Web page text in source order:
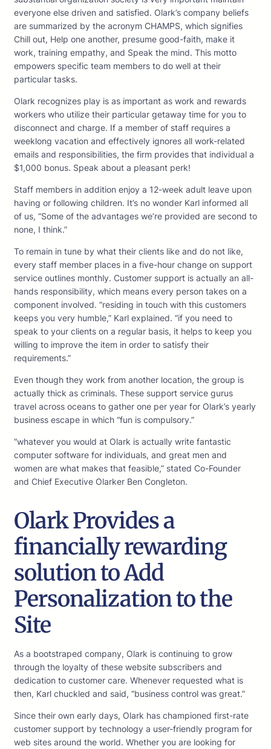
everyone else driven and satisfied. Olark’s company beliefs
are summarized by the acronym CHAMPS, which signifies
Chill out, Help one another, presume good-faith, make it
work, training empathy, and Speak the mind. This motto
empowers specific team members to do well at their
particular tasks.
Olark recognizes play is as important as work and rewards
workers who utilize their particular getaway time for you to
disconnect and charge. If a member of staff requires a
weeklong vacation and effectively ignores all work-related
emails and responsibilities, the firm provides that individual a
$1,000 bonus. Speak about a pleasant perk!
Staff members in addition enjoy a 12-week adult leave upon
having or following children. It’s no wonder Karl informed all
of us, “Some of the advantages we’re provided are second to
none, I think.”
To remain in tune by what their clients like and do not like,
every staff member places in a five-hour change on support
service outlines monthly. Customer support is actually an all-
hands responsibility, which means every person takes on a
component involved. “residing in touch with this customers
keeps you very humble,” Karl explained. “if you need to
speak to your clients on a regular basis, it helps to keep you
willing to improve the item in order to satisfy their
requirements.”
Even though they work from another location, the group is
actually thick as criminals. These support service gurus
travel across oceans to gather one per year for Olark’s yearly
business escape in which “fun is compulsory.”
“whatever you would at Olark is actually write fantastic
computer software for individuals, and great men and
women are what makes that feasible,” stated Co-Founder
and Chief Executive Olarker Ben Congleton.
Olark Provides a
financially rewarding
solution to Add
Personalization to the
Site
As a bootstraped company, Olark is continuing to grow
through the loyalty of these website subscribers and
dedication to customer care. Whenever requested what is
then, Karl chuckled and said, “business control was great.”
Since their own early days, Olark has championed first-rate
customer support by technology a user-friendly program for
web sites around the world. Whether you are looking for